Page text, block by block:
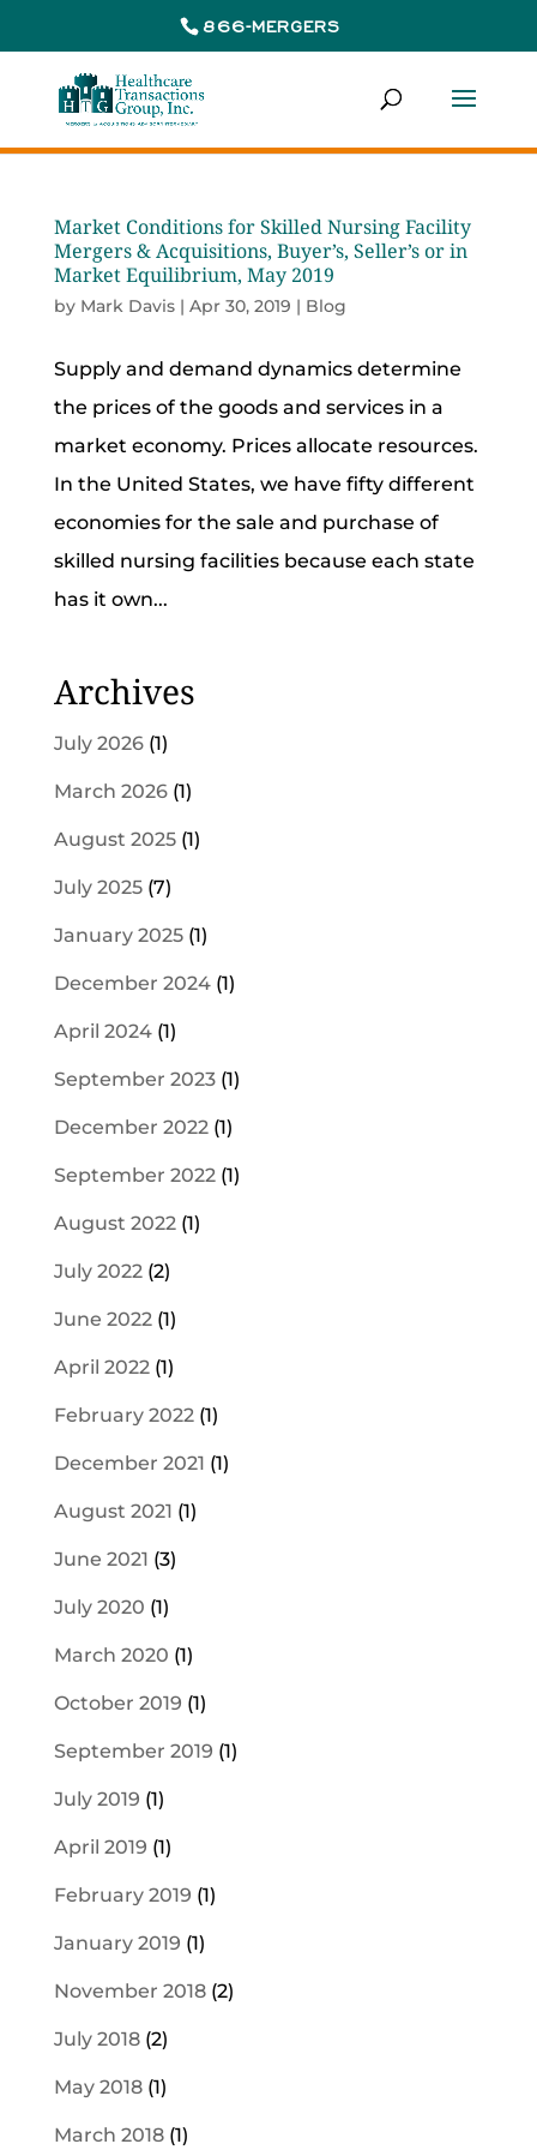
866-MERGERS
Market Conditions for Skilled Nursing Facility
Mergers & Acquisitions, Buyer’s, Seller’s or in
Market Equilibrium, May 2019
by Mark Davis| Apr 30, 2019 | Blog
Supply and demand dynamics determine
the prices of the goods and services in a
market economy. Prices allocate resources.
In the United States, we have fifty different
economies for the sale and purchase of
skilled nursing facilities because each state
has it own...
Archives
July 2026(1)
March 2026(1)
August 2025(1)
July 2025(7)
January 2025(1)
December 2024(1)
April 2024(1)
September 2023(1)
December 2022(1)
September 2022(1)
August 2022(1)
July 2022(2)
June 2022(1)
April 2022(1)
February 2022(1)
December 2021 (1)
August 2021 (1)
June 2021 (3)
July 2020 (1)
March 2020 (1)
October 2019 (1)
September 2019 (1)
July 2019 (1)
April 2019 (1)
February 2019 (1)
January 2019 (1)
November 2018(2)
July 2018(2)
May 2018(1)
March 2018(1)